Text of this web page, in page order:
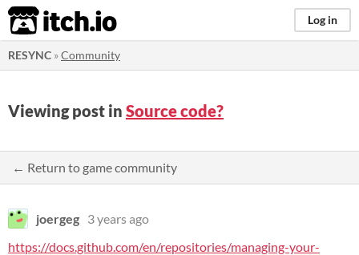
itch.io Log in
RESYNC »Community
Viewing post in Source code?
← Return to game community
joergeg 3 years ago
https://docs.github.com/en/repositories/managing-your-